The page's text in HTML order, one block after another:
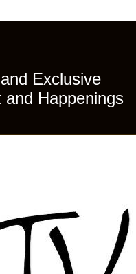
Exclusive
Happenings